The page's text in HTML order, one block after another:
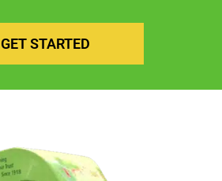
GET STARTED